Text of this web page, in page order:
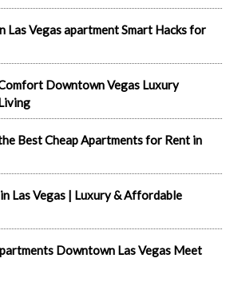
Las Vegas apartment Smart Hacks for
Downtown Vegas Luxury
Best Cheap Apartments for Rent in
Las Vegas | Luxury & Affordable
Downtown Las Vegas Meet